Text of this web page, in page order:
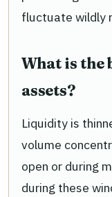
fluctuate wildly
What is the
assets?
Liquidity is
volume
open or during
during these